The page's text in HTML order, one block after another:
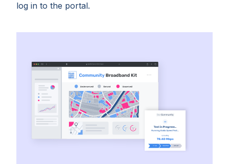
log in to the portal.